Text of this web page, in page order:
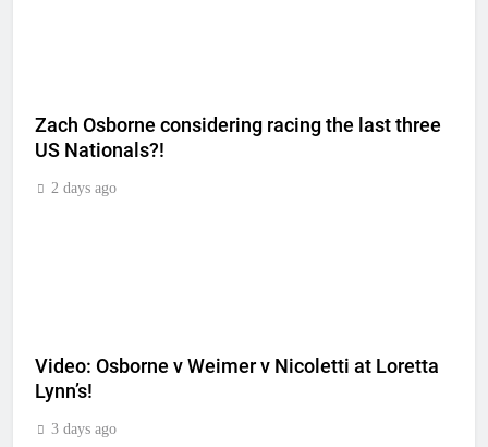
Zach Osborne considering racing the last three
US Nationals?!
2 days ago
Video: Osborne v Weimer v Nicoletti at Loretta
Lynn’s!
3 days ago